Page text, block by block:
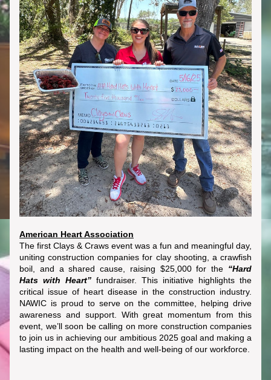
American Heart Association
The first Clays & Craws event was a fun and meaningful day,
uniting construction companies for clay shooting, a crawfish
boil, and a shared cause, raising $25,000 for the “Hard
Hats with Heart” fundraiser. This initiative highlights the
critical issue of heart disease in the construction industry.
NAWIC is proud to serve on the committee, helping drive
awareness and support. With great momentum from this
event, we’ll soon be calling on more construction companies
to join us in achieving our ambitious 2025 goal and making a
lasting impact on the health and well-being of our workforce.